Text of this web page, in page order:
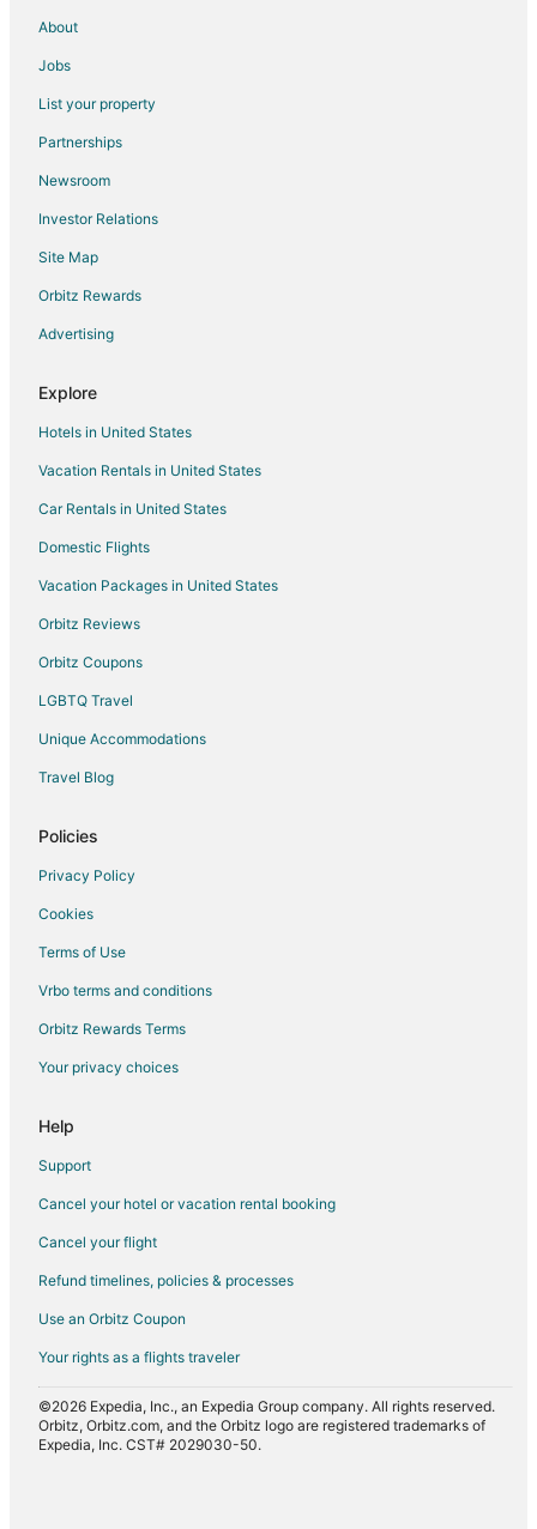
Condo Rentals in Nopolo
Vacation Homes in Nopolo
Apartments in San Javier
Hostels in San Javier
San Javier Hotels
Hotels near Mission San Javier
About
Jobs
List your property
Partnerships
Newsroom
Investor Relations
Site Map
Orbitz Rewards
Advertising
Explore
Hotels in United States
Vacation Rentals in United States
Car Rentals in United States
Domestic Flights
Vacation Packages in United States
Orbitz Reviews
Orbitz Coupons
LGBTQ Travel
Unique Accommodations
Travel Blog
Policies
Privacy Policy
Cookies
Terms of Use
Vrbo terms and conditions
Orbitz Rewards Terms
Your privacy choices
Help
Support
Cancel your hotel or vacation rental booking
Cancel your flight
Refund timelines, policies & processes
Use an Orbitz Coupon
Your rights as a flights traveler
©2026 Expedia, Inc., an Expedia Group company. All rights reserved.
Orbitz, Orbitz.com, and the Orbitz logo are registered trademarks of
Expedia, Inc. CST# 2029030-50.